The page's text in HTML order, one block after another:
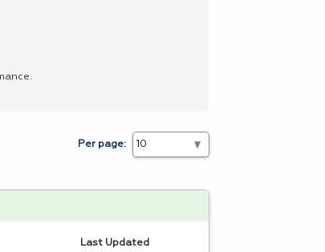
Per page:
Last Updated